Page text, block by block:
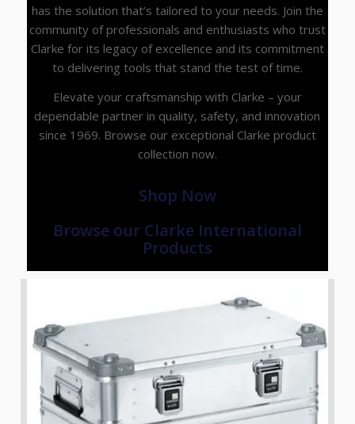
has the solution that’s tailored to your needs. Join the
community of professionals and enthusiasts who trust
Clarke for its legacy of excellence and its commitment
to delivering tools that stand the test of time.
Elevate your craftsmanship with Clarke – your
dependable partner in quality, safety, and innovation
since 1969. Browse our exceptional Clarke product
collection now.
Shop Now
Browse our Clarke International
Products